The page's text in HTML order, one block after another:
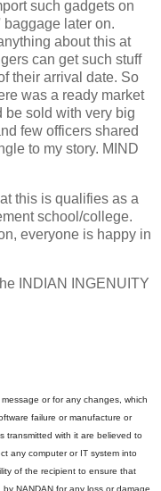
such gadgets on
later on.
about this at
can get such stuff
their arrival date. So
was a ready market
be sold with very big
few officers shared
to my story. MIND
this is qualifies as a
school/college.
everyone is happy in
INDIAN INGENUITY
or for any changes, which
failure or manufacture or
transmitted with it are believed to
any computer or IT system into
of the recipient to ensure that
NANDAN for any loss or damage